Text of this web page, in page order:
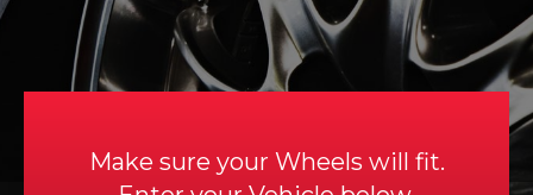
Make sure your Wheels will fit.